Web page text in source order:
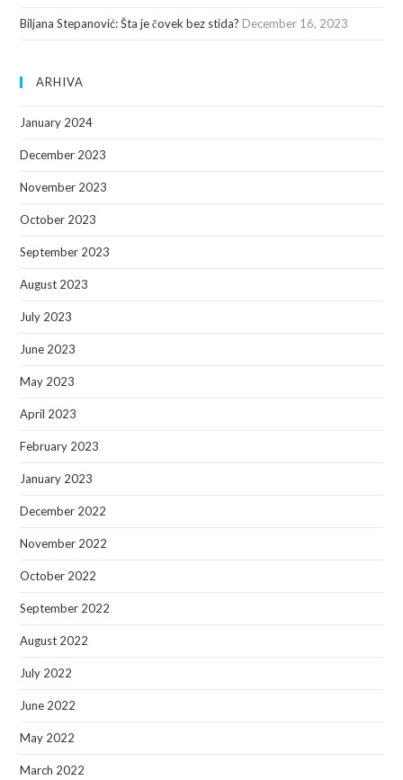
Biljana Stepanović: Šta je čovek bez stida? December 16, 2023
ARHIVA
January 2024
December 2023
November 2023
October 2023
September 2023
August 2023
July 2023
June 2023
May 2023
April 2023
February 2023
January 2023
December 2022
November 2022
October 2022
September 2022
August 2022
July 2022
June 2022
May 2022
March 2022